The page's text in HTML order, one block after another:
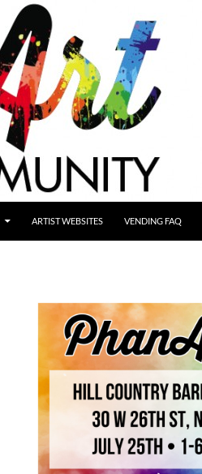
ARTIST WEBSITES VENDING FAQ